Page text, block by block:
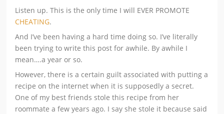
Listen up. This is the only time I will EVER PROMOTE
CHEATING.
And I’ve been having a hard time doing so. I’ve literally
been trying to write this post for awhile. By awhile I
mean….a year or so.
However, there is a certain guilt associated with putting a
recipe on the internet when it is supposedly a secret.
One of my best friends stole this recipe from her
roommate a few years ago. I say she stole it because said